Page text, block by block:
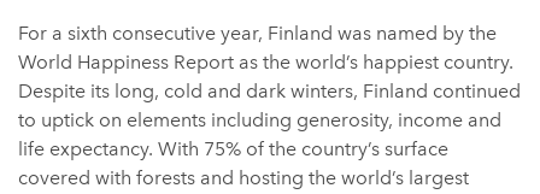
For a sixth consecutive year, Finland was named by the
World Happiness Report as the world’s happiest country.
Despite its long, cold and dark winters, Finland continued
to uptick on elements including generosity, income and
life expectancy. With 75% of the country’s surface
covered with forests and hosting the world’s largest